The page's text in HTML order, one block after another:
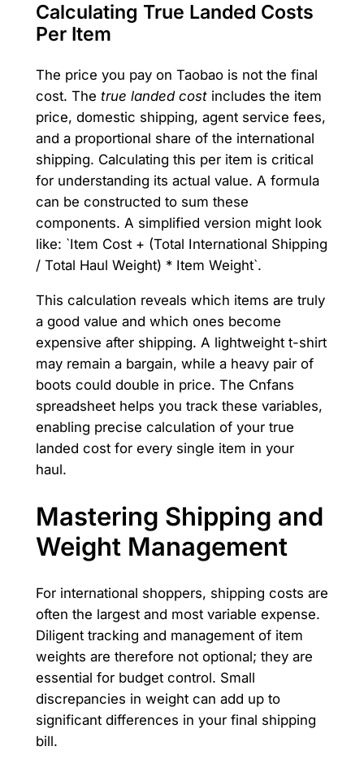
Calculating True Landed Costs
Per Item
The price you pay on Taobao is not the final
cost. The true landed costincludes the item
price, domestic shipping, agent service fees,
and a proportional share of the international
shipping. Calculating this per item is critical
for understanding its actual value. A formula
can be constructed to sum these
components. A simplified version might look
like: `Item Cost + (Total International Shipping
/ Total Haul Weight) * Item Weight`.
This calculation reveals which items are truly
a good value and which ones become
expensive after shipping. A lightweight t-shirt
may remain a bargain, while a heavy pair of
boots could double in price. The Cnfans
spreadsheet helps you track these variables,
enabling precise calculation of your true
landed cost for every single item in your
haul.
Mastering Shipping and
Weight Management
For international shoppers, shipping costs are
often the largest and most variable expense.
Diligent tracking and management of item
weights are therefore not optional; they are
essential for budget control. Small
discrepancies in weight can add up to
significant differences in your final shipping
bill.